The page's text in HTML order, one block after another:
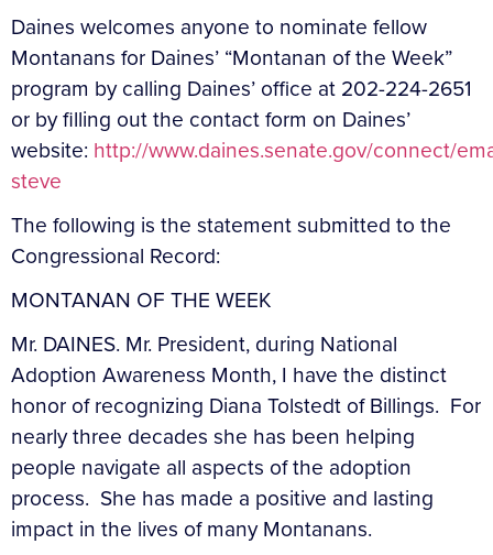
Daines welcomes anyone to nominate fellow
Montanans for Daines’ “Montanan of the Week”
program by calling Daines’ office at 202-224-2651
or by filling out the contact form on Daines’
website: http://www.daines.senate.gov/connect/
steve
The following is the statement submitted to the
Congressional Record:
MONTANAN OF THE WEEK
Mr. DAINES. Mr. President, during National
Adoption Awareness Month, I have the distinct
honor of recognizing Diana Tolstedt of Billings. For
nearly three decades she has been helping
people navigate all aspects of the adoption
process. She has made a positive and lasting
impact in the lives of many Montanans.